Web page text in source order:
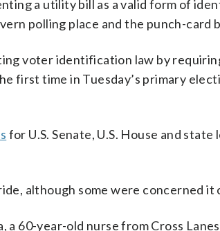
a utility bill as a valid form of
polling place and the punch-card
voter identification law by
first time in Tuesday’s primary
for U.S. Senate, U.S. House and
although some were concerned it
a 60-year-old nurse from Cross